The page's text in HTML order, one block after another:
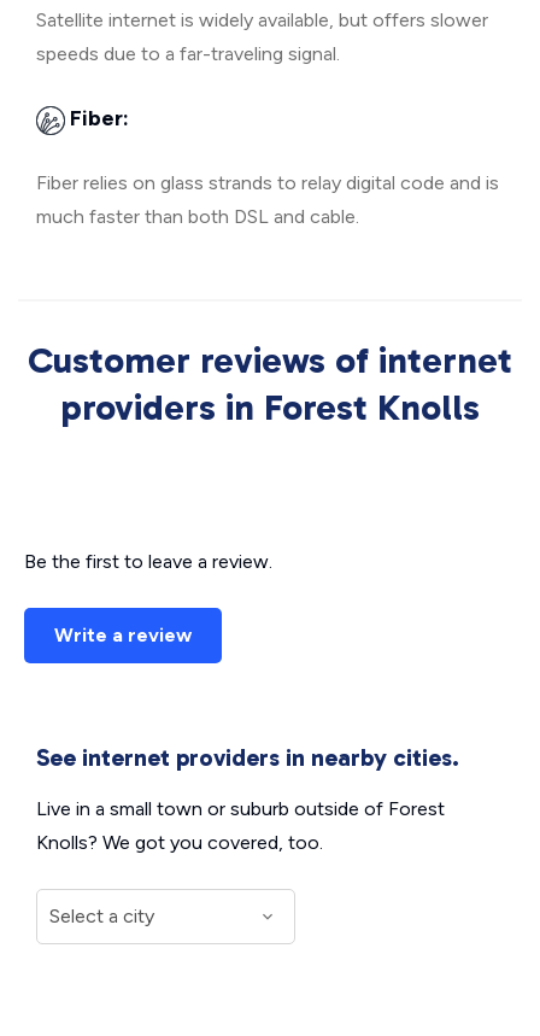
Satellite internet is widely available, but offers slower
speeds due to a far-traveling signal.
Fiber:
Fiber relies on glass strands to relay digital code and is
much faster than both DSL and cable.
Customer reviews of internet
providers in Forest Knolls
Be the first to leave a review.
Write a review
See internet providers in nearby cities.
Live in a small town or suburb outside of Forest
Knolls? We got you covered, too.